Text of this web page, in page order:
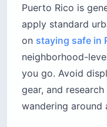
Puerto Rico is
apply standard
on staying safe in
neighborhood-
you go. Avoid
gear, and
wandering around